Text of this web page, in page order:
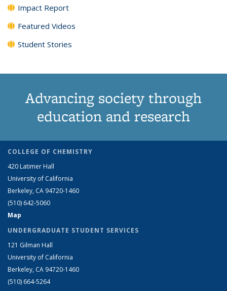
Impact Report
Featured Videos
Student Stories
Advancing society through
education and research
COLLEGE OF CHEMISTRY
420 Latimer Hall
University of California
Berkeley, CA 94720-1460
(510) 642-5060
Map
UNDERGRADUATE STUDENT SERVICES
121 Gilman Hall
University of California
Berkeley, CA 94720-1460
(510) 664-5264